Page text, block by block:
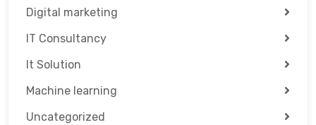
Digital marketing
IT Consultancy
It Solution
Machine learning
Uncategorized